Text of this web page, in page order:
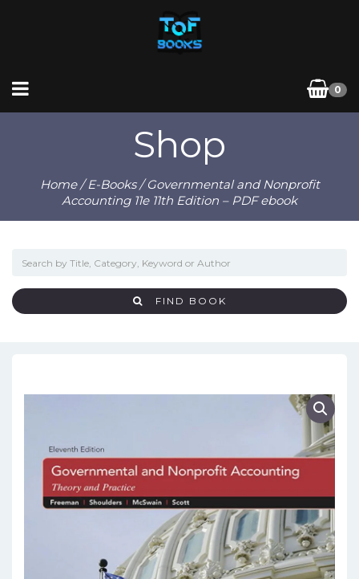
0
Shop
Home/E-Books/ Governmental and Nonprofit
Accounting 11e 11th Edition – PDF ebook
FIND BOOK